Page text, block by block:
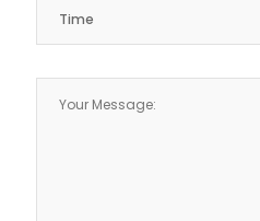
Time